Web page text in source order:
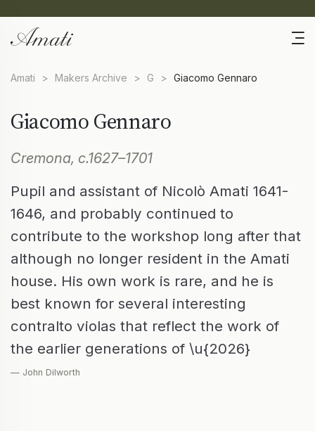
Amati > Makers Archive > G > Giacomo Gennaro
Giacomo Gennaro
Cremona, c.1627–1701
Pupil and assistant of Nicolò Amati 1641-
1646, and probably continued to
contribute to the workshop long after that
although no longer resident in the Amati
house. His own work is rare, and he is
best known for several interesting
contralto violas that reflect the work of
the earlier generations of \u{2026}
— John Dilworth